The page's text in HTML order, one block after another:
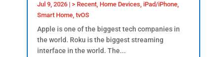
Jul 9, 2026| > Recent, Home Devices, iPad/iPhone,
Smart Home, tvOS
Apple is one of the biggest tech companies in
the world. Roku is the biggest streaming
interface in the world. The...